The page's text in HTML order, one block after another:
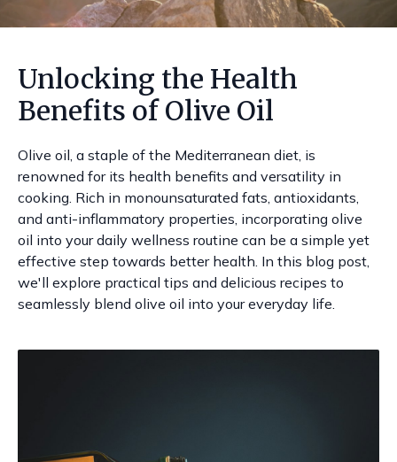
Unlocking the Health
Benefits of Olive Oil
Olive oil, a staple of the Mediterranean diet, is
renowned for its health benefits and versatility in
cooking. Rich in monounsaturated fats, antioxidants,
and anti-inflammatory properties, incorporating olive
oil into your daily wellness routine can be a simple yet
effective step towards better health. In this blog post,
we'll explore practical tips and delicious recipes to
seamlessly blend olive oil into your everyday life.